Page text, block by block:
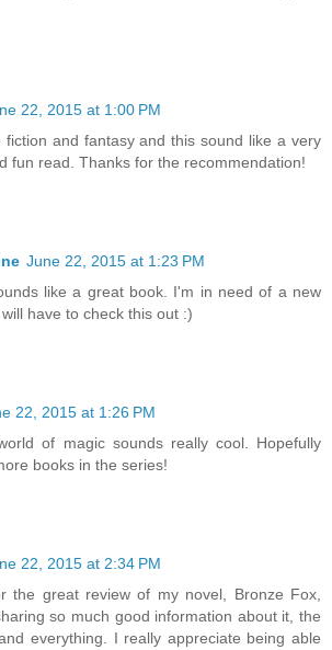
22, 2015 at 1:00 PM
fiction and fantasy and this sound like a very
fun read. Thanks for the recommendation!
June 22, 2015 at 1:23 PM
like a great book. I'm in need of a new
have to check this out :)
22, 2015 at 1:26 PM
of magic sounds really cool. Hopefully
books in the series!
22, 2015 at 2:34 PM
the great review of my novel, Bronze Fox,
so much good information about it, the
everything. I really appreciate being able